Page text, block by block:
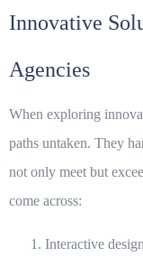
Innovative
Agencies
When exploring
paths untaken. They
not only meet but
come across:
Interactive